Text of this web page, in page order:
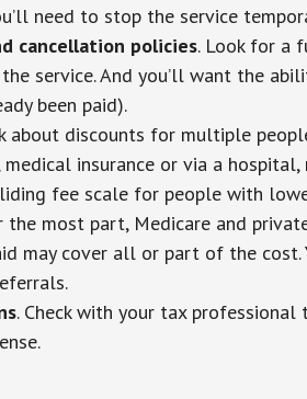
need to stop the service
cancellation policies. Look for a
service. And you’ll want the
been paid).
about discounts for multiple
medical insurance or via a
fee scale for people with
the most part, Medicare and
may cover all or part of the
. Check with your tax